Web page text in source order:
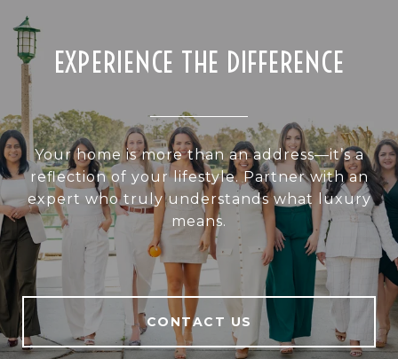
EXPERIENCE THE DIFFERENCE
Your home is more than an address—it’s a
reflection of your lifestyle. Partner with an
expert who truly understands what luxury
means.
CONTACT US